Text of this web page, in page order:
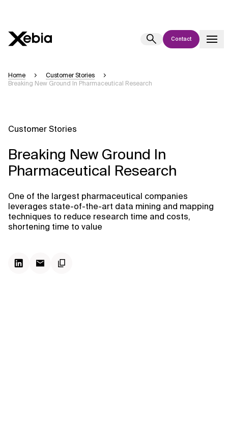
Contact
Please verify key details before making decisions or
Response
Context Files
Home
Customer Stories
Breaking New Ground In Pharmaceutical Research
Customer Stories
Breaking New Ground In
Pharmaceutical Research
One of the largest pharmaceutical companies
leverages state-of-the-art data mining and mapping
techniques to reduce research time and costs,
shortening time to value